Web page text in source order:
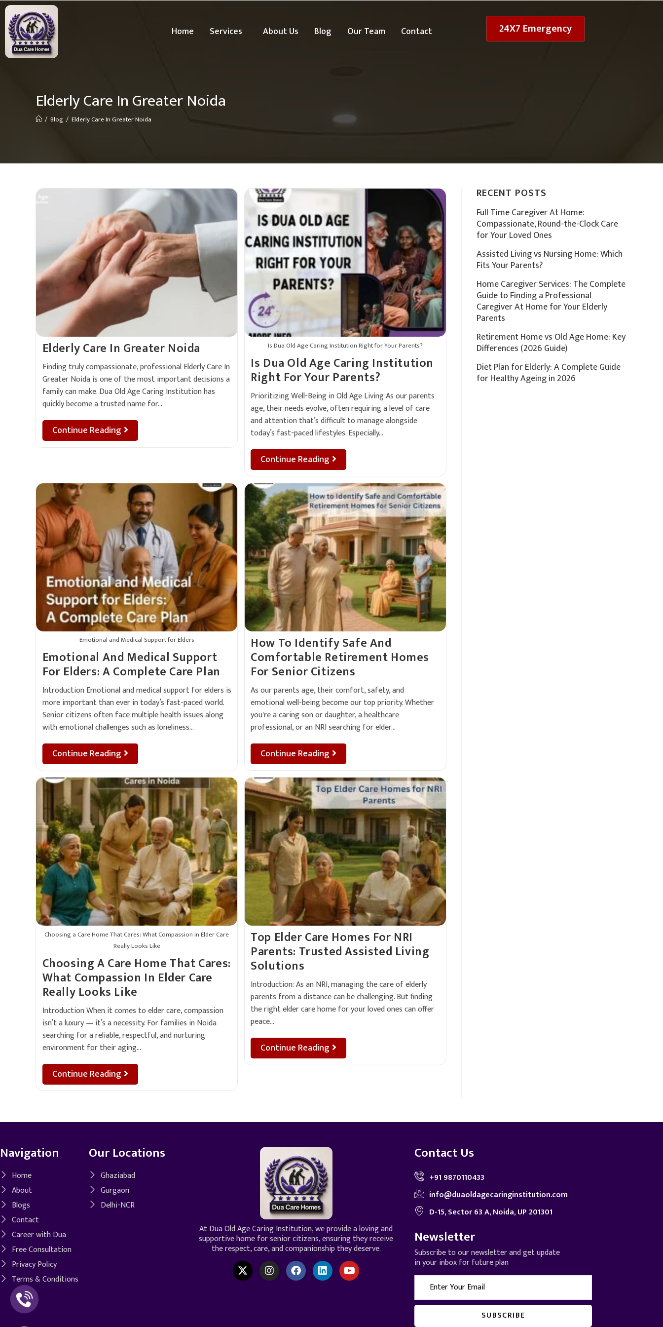
Home Services About Us Blog Our Team Contact 24X7 Emergency
Elderly Care In Greater Noida
/ Blog / Elderly Care In Greater Noida
Elderly Care In Greater Noida
Finding truly compassionate, professional Elderly Care In
Greater Noida is one of the most important decisions a
family can make. Dua Old Age Caring Institution has
quickly become a trusted name for…
Continue Reading
Is Dua Old Age Caring Institution Right for Your Parents?
Is Dua Old Age Caring Institution
Right For Your Parents?
Prioritizing Well-Being in Old Age Living As our parents
age, their needs evolve, often requiring a level of care
and attention that’s difficult to manage alongside
today’s fast-paced lifestyles. Especially…
Continue Reading
Emotional and Medical Support for Elders
Emotional And Medical Support
For Elders: A Complete Care Plan
Introduction Emotional and medical support for elders is
more important than ever in today’s fast-paced world.
Senior citizens often face multiple health issues along
with emotional challenges such as loneliness…
Continue Reading
How To Identify Safe And
Comfortable Retirement Homes
For Senior Citizens
As our parents age, their comfort, safety, and
emotional well-being become our top priority. Whether
you're a caring son or daughter, a healthcare
professional, or an NRI searching for elder…
Continue Reading
Choosing a Care Home That Cares: What Compassion in Elder Care
Really Looks Like
Choosing A Care Home That Cares:
What Compassion In Elder Care
Really Looks Like
Introduction When it comes to elder care, compassion
isn’t a luxury — it’s a necessity. For families in Noida
searching for a reliable, respectful, and nurturing
environment for their aging…
Continue Reading
Top Elder Care Homes For NRI
Parents: Trusted Assisted Living
Solutions
Introduction: As an NRI, managing the care of elderly
parents from a distance can be challenging. But finding
the right elder care home for your loved ones can offer
peace…
Continue Reading
RECENT POSTS
Full Time Caregiver At Home:
Compassionate, Round-the-Clock Care
for Your Loved Ones
Assisted Living vs Nursing Home: Which
Fits Your Parents?
Home Caregiver Services: The Complete
Guide to Finding a Professional
Caregiver At Home for Your Elderly
Parents
Retirement Home vs Old Age Home: Key
Differences (2026 Guide)
Diet Plan for Elderly: A Complete Guide
for Healthy Ageing in 2026
Navigation
Home
About
Blogs
Contact
Career with Dua
Free Consultation
Privacy Policy
Terms & Conditions
Our Locations
Ghaziabad
Gurgaon
Delhi-NCR
At Dua Old Age Caring Institution, we provide a loving and
supportive home for senior citizens, ensuring they receive
the respect, care, and companionship they deserve.
Contact Us
+91 9870110433
info@duaoldagecaringinstitution.com
D-15, Sector 63 A, Noida, UP 201301
Newsletter
Subscribe to our newsletter and get update
in your inbox for future plan